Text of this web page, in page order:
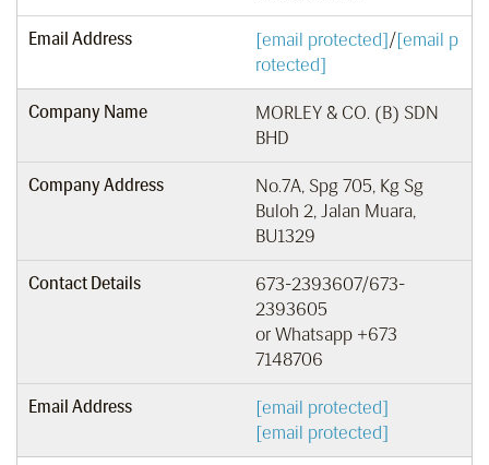
Email Address [email protected]/[email p
rotected]
Company Name
MORLEY & CO. (B) SDN
BHD
Company Address
No.7A, Spg 705, Kg Sg
Buloh 2, Jalan Muara,
BU1329
Contact Details
673-2393607/673-
2393605
or Whatsapp +673
7148706
Email Address
[email protected]
[email protected]